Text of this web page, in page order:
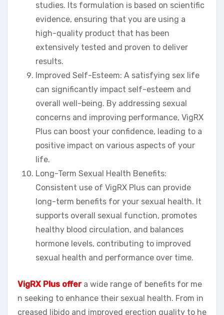
studies. Its formulation is based on scientific
evidence, ensuring that you are using a
high-quality product that has been
extensively tested and proven to deliver
results.
Improved Self-Esteem: A satisfying sex life
can significantly impact self-esteem and
overall well-being. By addressing sexual
concerns and improving performance, VigRX
Plus can boost your confidence, leading to a
positive impact on various aspects of your
life.
Long-Term Sexual Health Benefits:
Consistent use of VigRX Plus can provide
long-term benefits for your sexual health. It
supports overall sexual function, promotes
healthy blood circulation, and balances
hormone levels, contributing to improved
sexual health and performance over time.
VigRX Plus offer a wide range of benefits for me
n seeking to enhance their sexual health. From in
creased libido and improved erection quality to he